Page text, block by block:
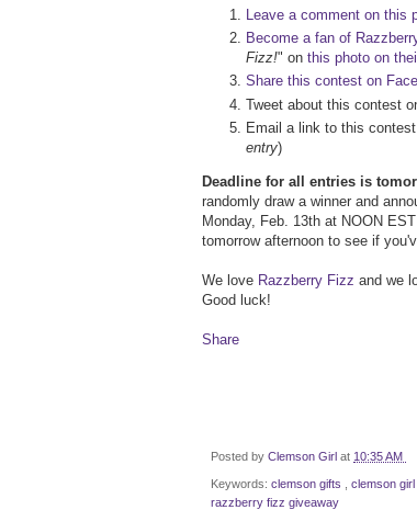
Leave a comment on this
Become a fan of
Fizz!" on this photo on
Share this contest on
Tweet about this contest
Email a link to this
entry)
Deadline for all entries is
randomly draw a winner and
Monday, Feb. 13th at NOON
tomorrow afternoon to see if
We love Razzberry Fizz and we
Good luck!
Share
Posted by Clemson Girl at 10:35 AM
Keywords: clemson gifts clemson
razzberry fizz giveaway